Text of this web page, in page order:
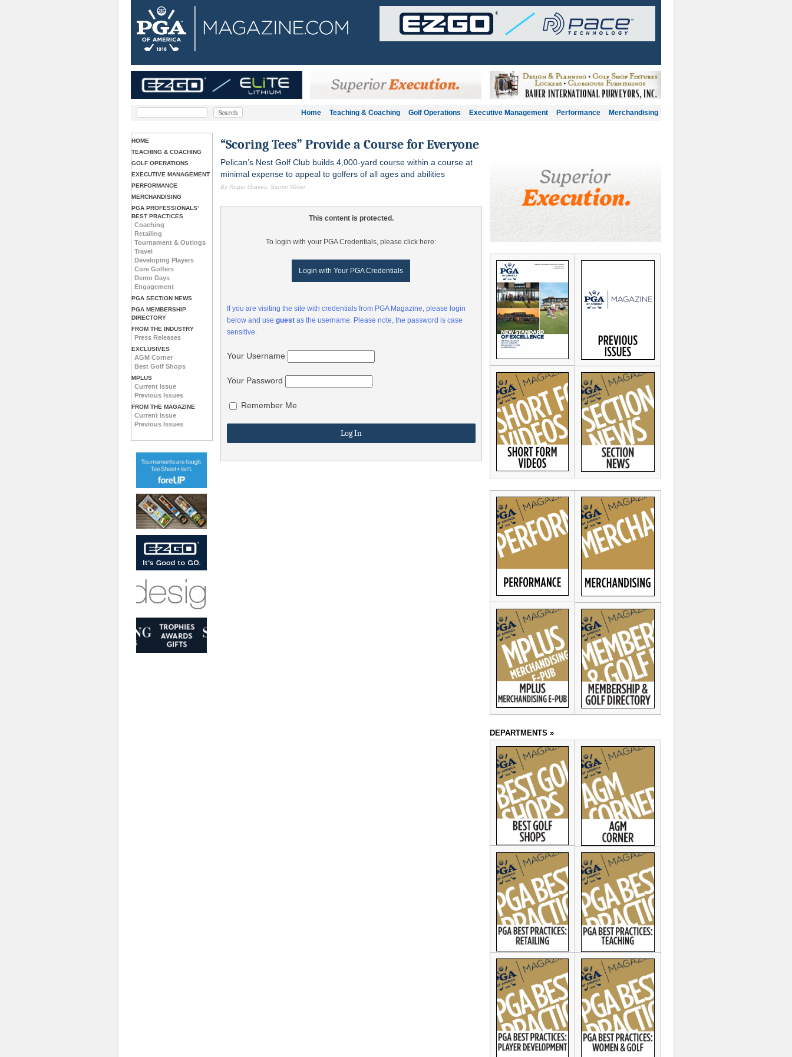
Home Teaching & Coaching Golf Operations Executive Management Performance Merchandising
HOME
TEACHING & COACHING
GOLF OPERATIONS
EXECUTIVE MANAGEMENT
PERFORMANCE
MERCHANDISING
PGA PROFESSIONALS’
BEST PRACTICES
Coaching
Retailing
Tournament & Outings
Travel
Developing Players
Core Golfers
Demo Days
Engagement
PGA SECTION NEWS
PGA MEMBERSHIP
DIRECTORY
FROM THE INDUSTRY
Press Releases
EXCLUSIVES
AGM Corner
Best Golf Shops
MPLUS
Current Issue
Previous Issues
FROM THE MAGAZINE
Current Issue
Previous Issues
“Scoring Tees” Provide a Course for Everyone
Pelican’s Nest Golf Club builds 4,000-yard course within a course at
minimal expense to appeal to golfers of all ages and abilities
By Roger Graves, Senior Writer
This content is protected.
To login with your PGA Credentials, please click here:
Login with Your PGA Credentials
If you are visiting the site with credentials from PGA Magazine, please login
below and useguest as the username. Please note, the password is case
sensitive.
Your Username
Your Password
Remember Me
DEPARTMENTS »